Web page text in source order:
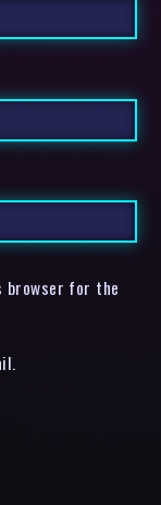
browser for the